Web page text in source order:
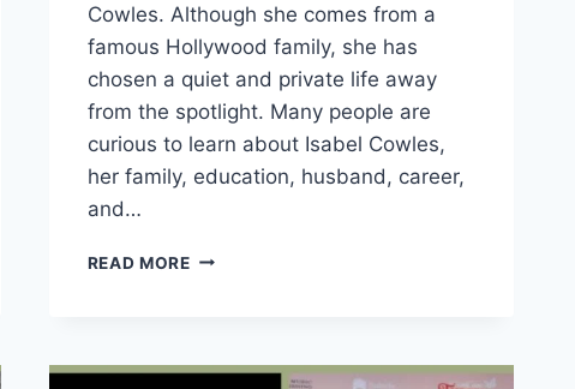
Cowles. Although she comes from a
famous Hollywood family, she has
chosen a quiet and private life away
from the spotlight. Many people are
curious to learn about Isabel Cowles,
her family, education, husband, career,
and…
READ MOREWHO